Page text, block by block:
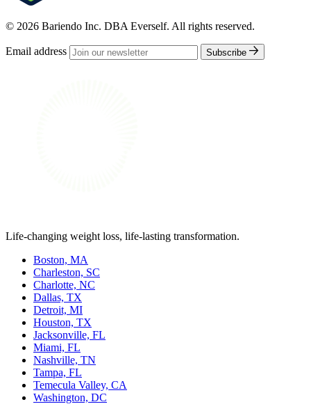
© 2026 Bariendo Inc. DBA Everself. All rights reserved.
Email address Subscribe
Life-changing weight loss, life-lasting transformation.
Boston, MA
Charleston, SC
Charlotte, NC
Dallas, TX
Detroit, MI
Houston, TX
Jacksonville, FL
Miami, FL
Nashville, TN
Tampa, FL
Temecula Valley, CA
Washington, DC